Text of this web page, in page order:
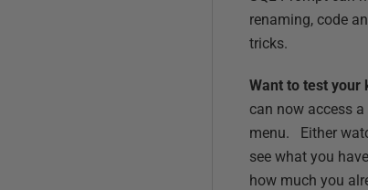
renaming, code
tricks.
Want to test your
can now access
menu. Either
see what you
how much you